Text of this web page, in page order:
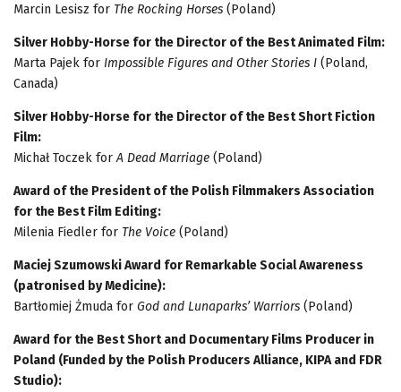
Marcin Lesisz for The Rocking Horses (Poland)
Silver Hobby-Horse for the Director of the Best Animated Film:
Marta Pajek for Impossible Figures and Other Stories I (Poland,
Canada)
Silver Hobby-Horse for the Director of the Best Short Fiction
Film:
Michał Toczek forA Dead Marriage (Poland)
Award of the President of the Polish Filmmakers Association
for the Best Film Editing:
Milenia Fiedler for The Voice (Poland)
Maciej Szumowski Award for Remarkable Social Awareness
(patronised by Medicine):
Bartłomiej Żmuda for God and Lunaparks’ Warriors (Poland)
Award for the Best Short and Documentary Films Producer in
Poland (Funded by the Polish Producers Alliance, KIPA and FDR
Studio):